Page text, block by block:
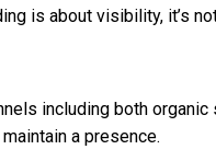
is about visibility, it’s
including both
a presence.